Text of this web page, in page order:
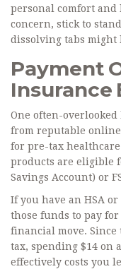
personal comfort
concern, stick to
dissolving tabs might
Payment
Insurance
One often-
from reputable
for pre-tax
products are eligible
Savings Account) or
If you have an HSA
those funds to pay
financial move. Since
tax, spending $14 on
effectively costs you